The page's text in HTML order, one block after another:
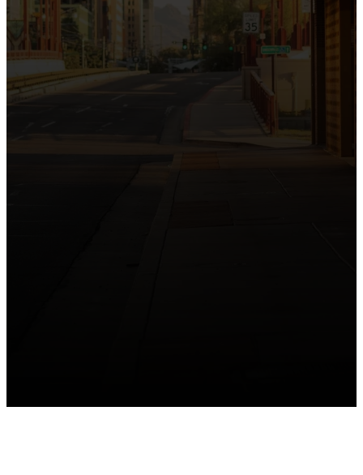
Jesus into the places people live, work, study, and
play. Our logo reflects this mission—the green section
symbolizing growth, renewal, and a flourishing life with
Jesus.
Watch our 15th Anniversary video and learn